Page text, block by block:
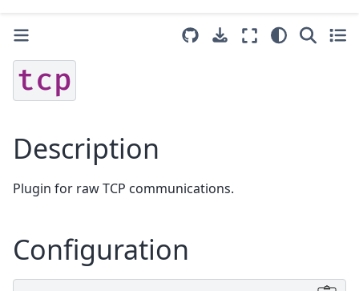
tcp
Description
Plugin for raw TCP communications.
Configuration